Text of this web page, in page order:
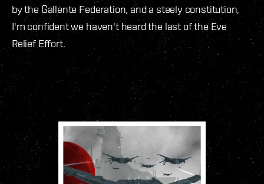
by the Gallente Federation, and a steely constitution,
I'm confident we haven't heard the last of the Eve
Relief Effort.